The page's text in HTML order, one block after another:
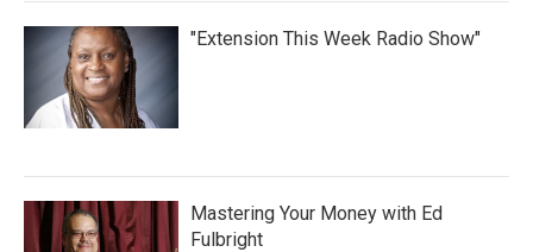
"Extension This Week Radio Show"
Mastering Your Money with Ed
Fulbright